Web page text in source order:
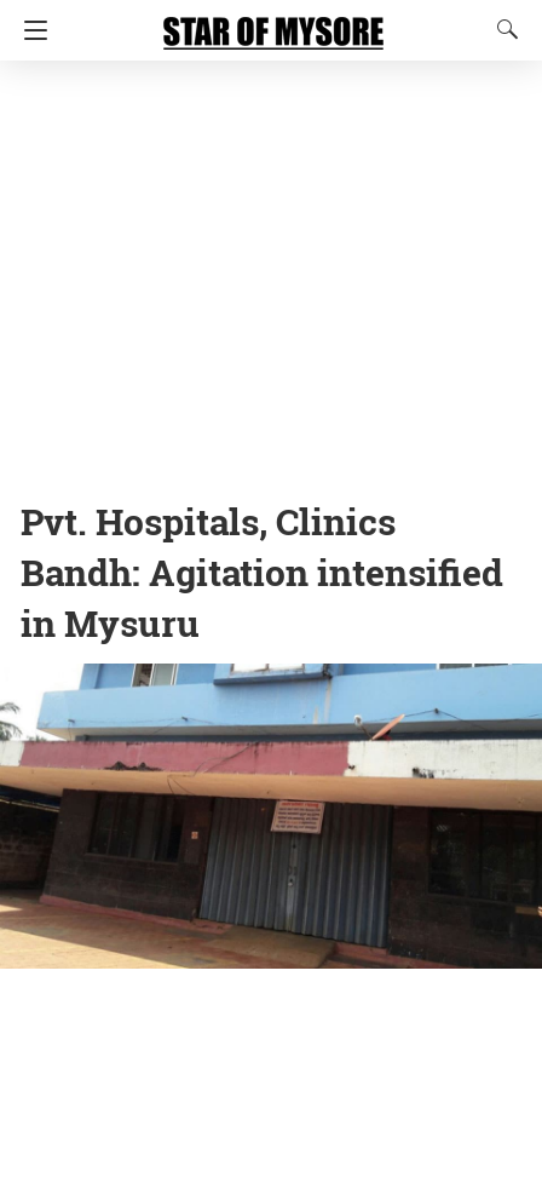
Pvt. Hospitals, Clinics
Bandh: Agitation intensified
in Mysuru